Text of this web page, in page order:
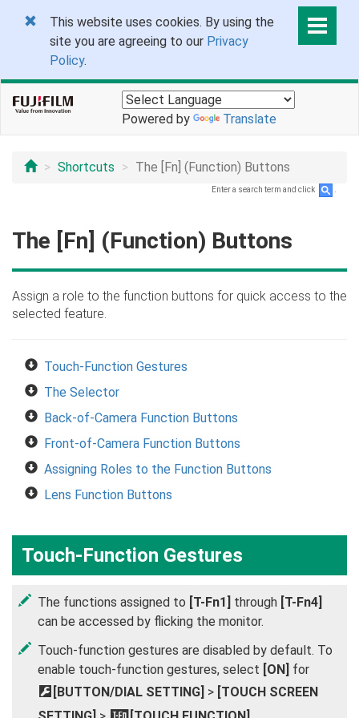
This website uses cookies. By using the
site you are agreeing to our Privacy
Policy.
Powered by Translate
Shortcuts The [Fn] (Function) Buttons
Enter a search term and click
The [Fn] (Function) Buttons
Assign a role to the function buttons for quick access to the
selected feature.
Touch-Function Gestures
The Selector
Back-of-Camera Function Buttons
Front-of-Camera Function Buttons
Assigning Roles to the Function Buttons
Lens Function Buttons
Touch-Function Gestures
The functions assigned to [T-Fn1] through [T-Fn4]
can be accessed by flicking the monitor.
Touch-function gestures are disabled by default. To
enable touch-function gestures, select [ON] for
D [BUTTON/DIAL SETTING] > [TOUCH SCREEN